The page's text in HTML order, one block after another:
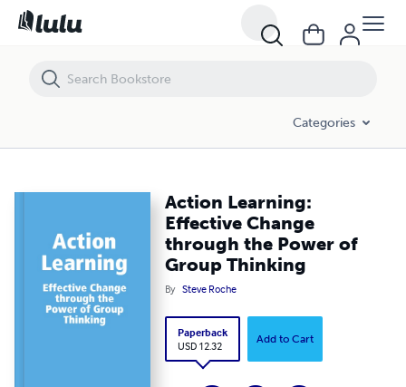
Categories
Action Learning:
Effective Change
through the Power of
Group Thinking
By Steve Roche
Paperback
USD 12.32
Add to Cart